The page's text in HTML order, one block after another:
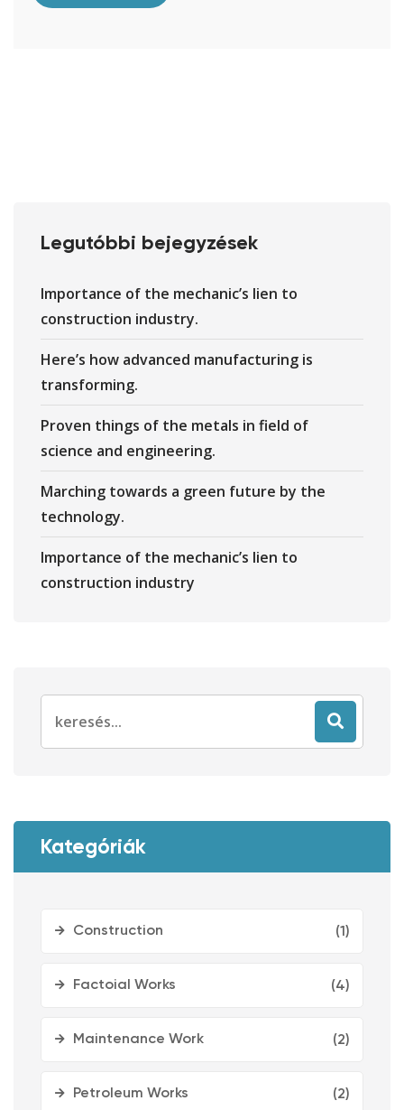
Legutóbbi bejegyzések
Importance of the mechanic’s lien to
construction industry.
Here’s how advanced manufacturing is
transforming.
Proven things of the metals in field of
science and engineering.
Marching towards a green future by the
technology.
Importance of the mechanic’s lien to
construction industry
for:
Kategóriák
Construction (1)
Factoial Works (4)
Maintenance Work (2)
Petroleum Works (2)